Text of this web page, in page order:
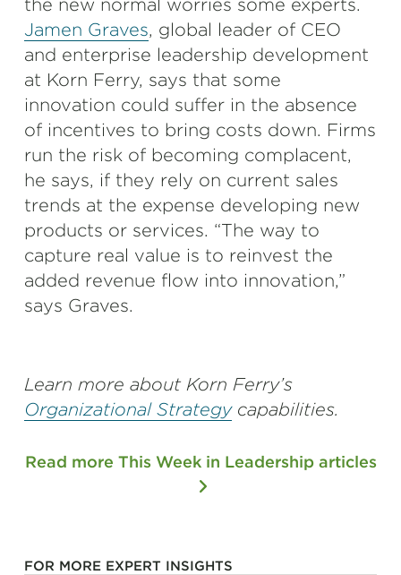
FOR MORE EXPERT INSIGHTS
the new normal worries some experts.
Jamen Graves, global leader of CEO
and enterprise leadership development
at Korn Ferry, says that some
innovation could suffer in the absence
of incentives to bring costs down. Firms
run the risk of becoming complacent,
he says, if they rely on current sales
trends at the expense developing new
products or services. “The way to
capture real value is to reinvest the
added revenue flow into innovation,”
says Graves.
Learn more about Korn Ferry’s
Organizational Strategycapabilities.
Read more This Week in Leadership articles